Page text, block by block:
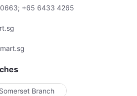
+65 6433 4265
Somerset Branch